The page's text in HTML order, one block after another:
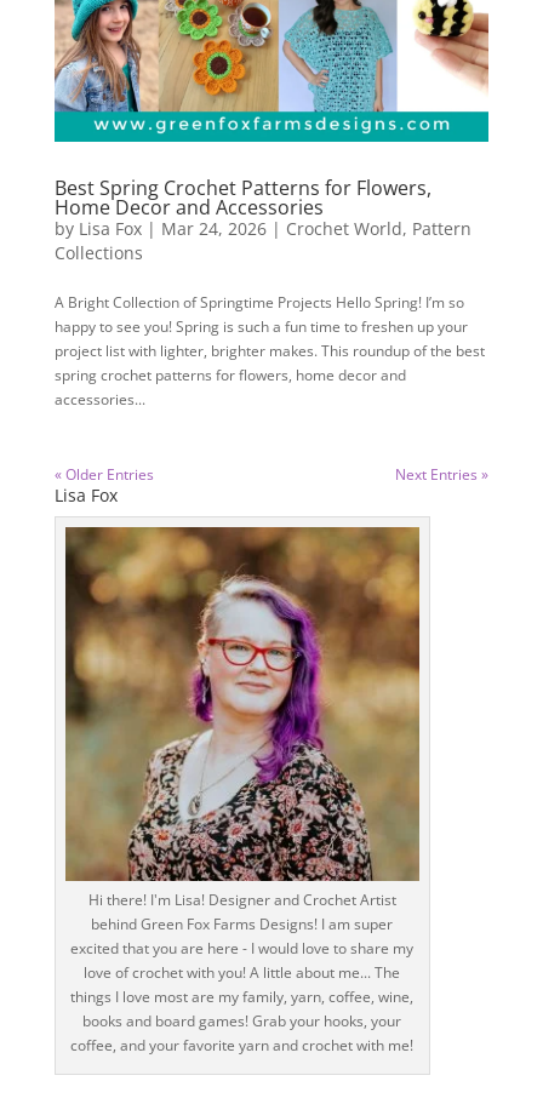
Best Spring Crochet Patterns for Flowers,
Home Decor and Accessories
by Lisa Fox| Mar 24, 2026| Crochet World, Pattern
Collections
A Bright Collection of Springtime Projects Hello Spring! I’m so
happy to see you! Spring is such a fun time to freshen up your
project list with lighter, brighter makes. This roundup of the best
spring crochet patterns for flowers, home decor and
accessories...
« Older Entries Next Entries »
Lisa Fox
Hi there! I'm Lisa! Designer and Crochet Artist
behind Green Fox Farms Designs! I am super
excited that you are here - I would love to share my
love of crochet with you! A little about me... The
things I love most are my family, yarn, coffee, wine,
books and board games! Grab your hooks, your
coffee, and your favorite yarn and crochet with me!